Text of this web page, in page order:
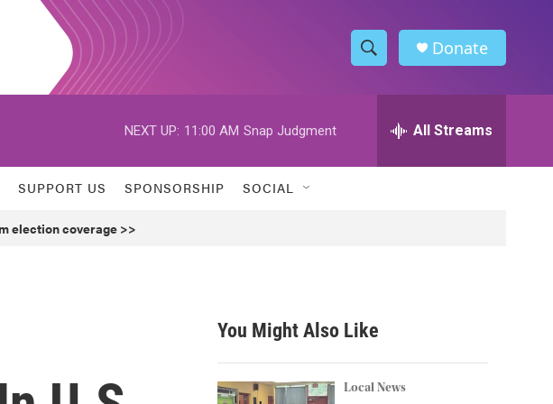
S
h
w
h
h
Donate
NEXT UP: 11:00 AM Snap Judgment All Streams
SUPPORT US SPONSORSHIP SOCIAL
election coverage >>
You Might Also Like
Local News